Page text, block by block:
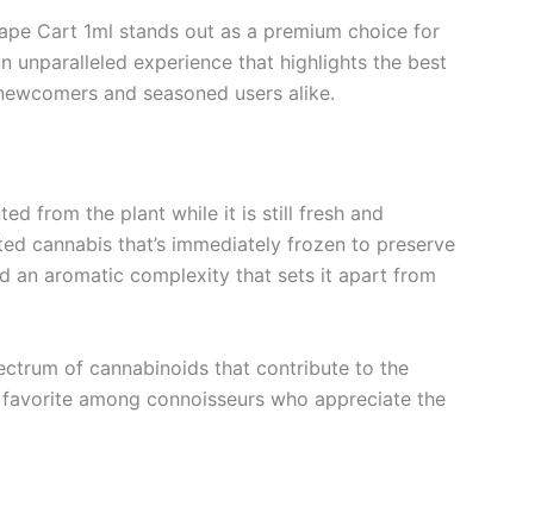
Cart 1ml stands out as a premium choice for
unparalleled experience that highlights the best
and seasoned users alike.
from the plant while it is still fresh and
cannabis that’s immediately frozen to preserve
an aromatic complexity that sets it apart from
of cannabinoids that contribute to the
among connoisseurs who appreciate the